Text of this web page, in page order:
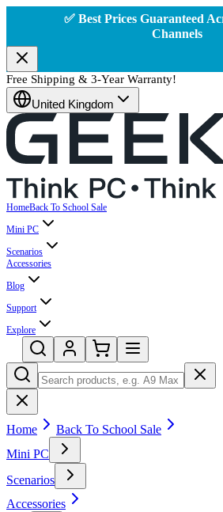
✅ Best Prices Guaranteed
Channels
Free Shipping & 3-Year Warranty!
United Kingdom
HomeBack To School Sale
Mini PC
Scenarios
Accessories
Blog
Support
Explore
Home
Back To School Sale
Mini PC
Scenarios
Accessories